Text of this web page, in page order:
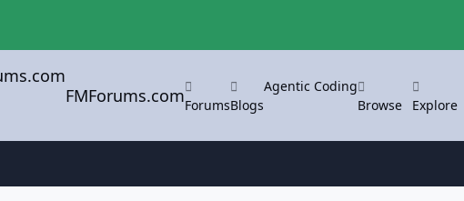
FMForums.comForumsBlogs
Agentic Coding
Browse
Explore